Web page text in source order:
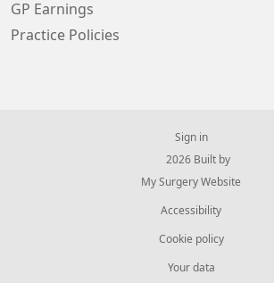
GP Earnings
Practice Policies
Sign in
© 2026 Built by
My Surgery Website
Accessibility
Cookie policy
Your data